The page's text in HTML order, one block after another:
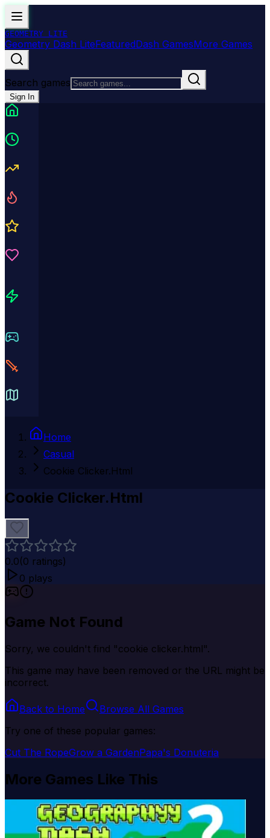
GEOMETRY LITE
Geometry Dash LiteFeaturedDash GamesMore Games
Search games
Sign In
Home
Casual
Cookie Clicker.Html
Cookie Clicker.Html
0.0(0 ratings)
0 plays
Game Not Found
Sorry, we couldn't find "cookie clicker.html".
This game may have been removed or the URL might be
incorrect.
Back to Home
Browse All Games
Try one of these popular games:
Cut The RopeGrow a GardenPapa's Donuteria
More Games Like This